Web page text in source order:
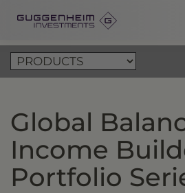
Global
Income
Portfolio